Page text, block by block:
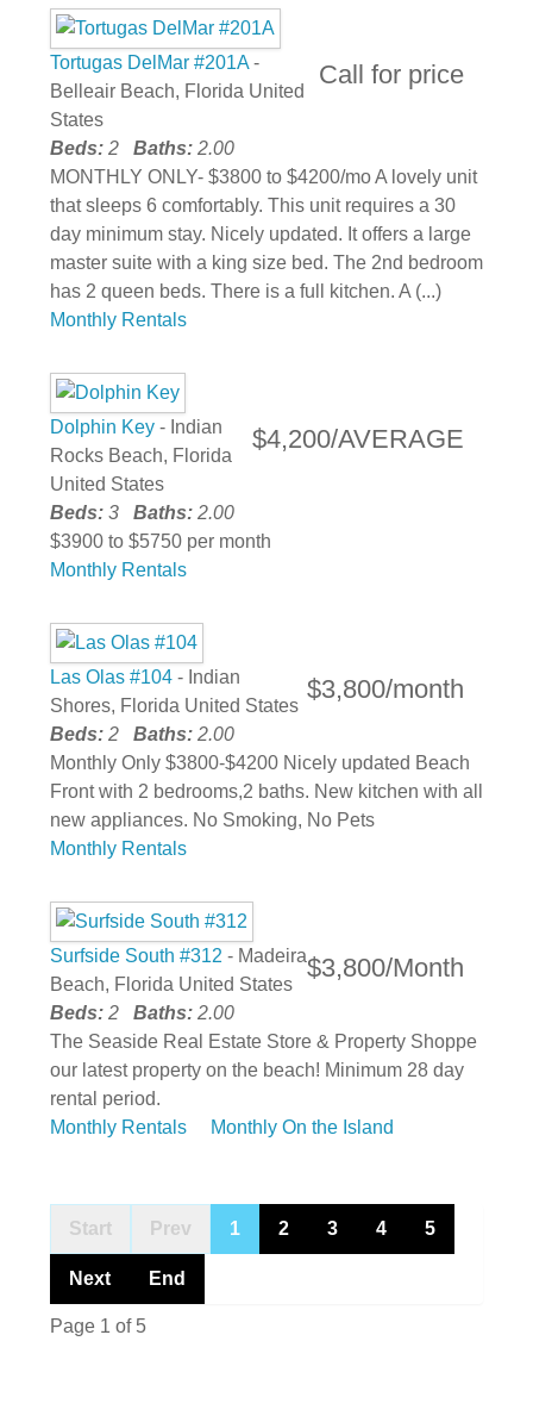
Call for price
Tortugas DelMar #201A -
Belleair Beach, Florida United
States
Beds: 2 Baths: 2.00
MONTHLY ONLY- $3800 to $4200/mo A lovely unit
that sleeps 6 comfortably. This unit requires a 30
day minimum stay. Nicely updated. It offers a large
master suite with a king size bed. The 2nd bedroom
has 2 queen beds. There is a full kitchen. A (...)
Monthly Rentals
$4,200/AVERAGE
Dolphin Key - Indian
Rocks Beach, Florida
United States
Beds: 3 Baths: 2.00
$3900 to $5750 per month
Monthly Rentals
$3,800/month
Las Olas #104 - Indian
Shores, Florida United States
Beds: 2 Baths: 2.00
Monthly Only $3800-$4200 Nicely updated Beach
Front with 2 bedrooms,2 baths. New kitchen with all
new appliances. No Smoking, No Pets
Monthly Rentals
$3,800/Month
Surfside South #312 - Madeira
Beach, Florida United States
Beds: 2 Baths: 2.00
The Seaside Real Estate Store & Property Shoppe
our latest property on the beach! Minimum 28 day
rental period.
Monthly Rentals
Monthly On the Island
Start Prev 1 2 3 4 5
Next End
Page 1 of 5